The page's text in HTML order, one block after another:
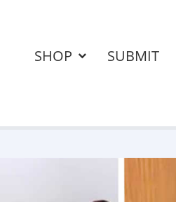
SHOP SUBMIT